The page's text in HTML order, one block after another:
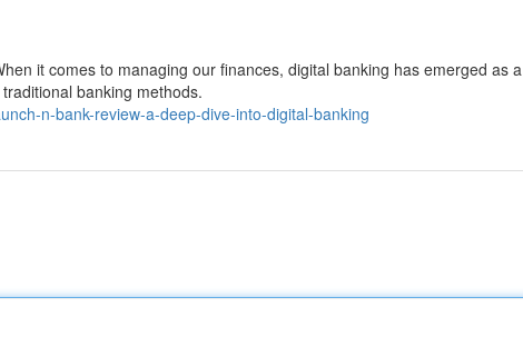
it comes to managing our finances, digital banking has emerged as a
banking methods.
n-bank-review-a-deep-dive-into-digital-banking